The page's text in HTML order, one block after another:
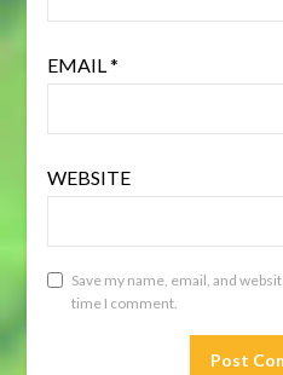
EMAIL *
WEBSITE
Save my name, email, and
time I comment.